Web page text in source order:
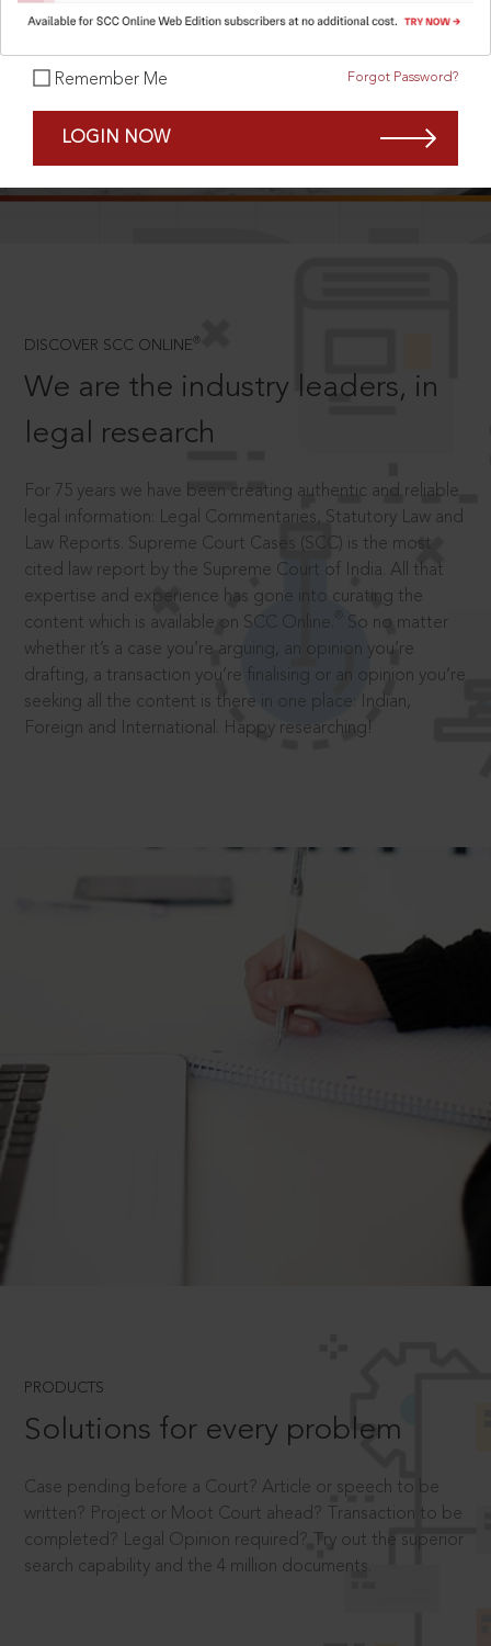
Remember Me Forgot Password?
LOGIN NOW
DISCOVER SCC ONLINE ®
We are the industry leaders, in
legal research
For 75 years we have been creating authentic and reliable
legal information: Legal Commentaries, Statutory Law and
Law Reports. Supreme Court Cases (SCC) is the most
cited law report by the Supreme Court of India. All that
expertise and experience has gone into curating the
content which is available on SCC Online.
So no matter
whether it’s a case you’re arguing, an opinion you’re
drafting, a transaction you’re finalising or an opinion you’re
seeking all the content is there in one place: Indian,
Foreign and International. Happy researching!
PRODUCTS
Solutions for every problem
Case pending before a Court? Article or speech to be
written? Project or Moot Court ahead? Transaction to be
completed? Legal Opinion required? Try out the superior
search capability and the 4 million documents.